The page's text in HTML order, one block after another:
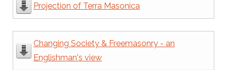
Projection of Terra Masonica
Changing Society & Freemasonry - an
Englishman's view